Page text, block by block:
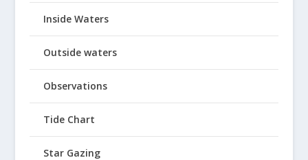
Inside Waters
Outside waters
Observations
Tide Chart
Star Gazing